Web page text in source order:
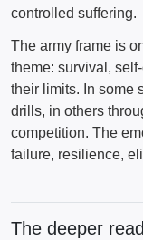
controlled suffering.
The army frame is
theme: survival,
their limits. In some
drills, in others
competition. The
failure, resilience,
The deeper read